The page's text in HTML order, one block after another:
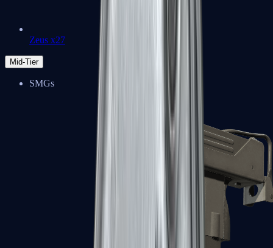
Zeus x27
Mid-Tier
SMGs